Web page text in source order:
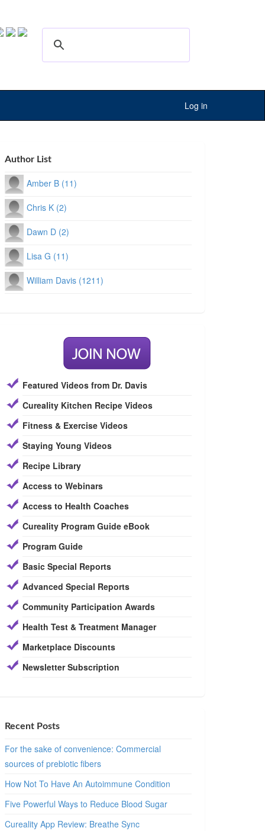
Log in
Author List
Amber B (11)
Chris K (2)
Dawn D (2)
Lisa G (11)
William Davis (1211)
Featured Videos from Dr. Davis
Cureality Kitchen Recipe Videos
Fitness & Exercise Videos
Staying Young Videos
Recipe Library
Access to Webinars
Access to Health Coaches
Cureality Program Guide eBook
Program Guide
Basic Special Reports
Advanced Special Reports
Community Participation Awards
Health Test & Treatment Manager
Marketplace Discounts
Newsletter Subscription
Recent Posts
For the sake of convenience: Commercial
sources of prebiotic fibers
How Not To Have An Autoimmune Condition
Five Powerful Ways to Reduce Blood Sugar
Cureality App Review: Breathe Sync